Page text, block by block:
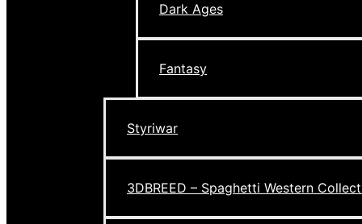
Dark Ages
Fantasy
Styriwar
3DBREED – Spaghetti Western